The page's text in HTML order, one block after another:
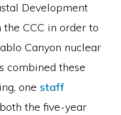
Development
CCC in order to
Canyon nuclear
combined these
onestaff
the five-year